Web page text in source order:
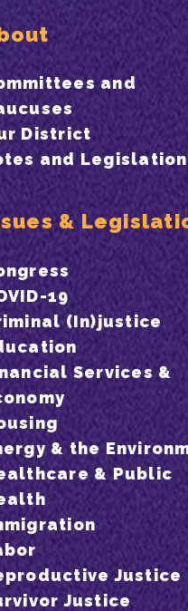
and
District
and Legislation
&
19
(In)justice
Services &
& the
& Public
Justice
Justice